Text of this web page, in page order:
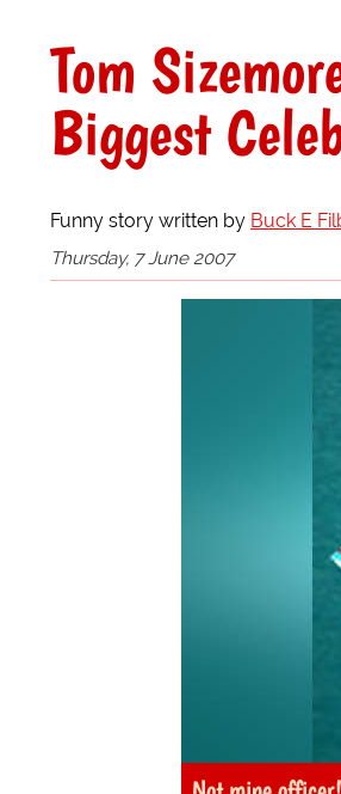
Tom
Biggest
Funny story written by Buck E
Thursday, 7 June 2007